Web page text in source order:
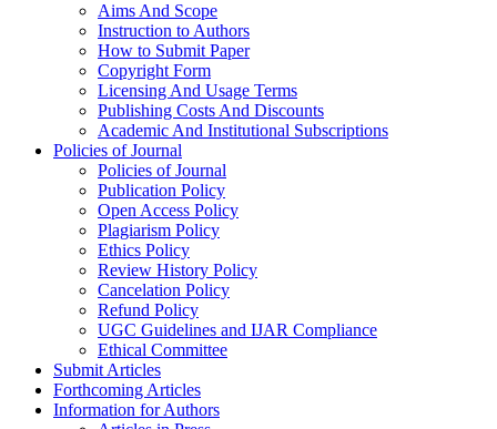
Aims And Scope
Instruction to Authors
How to Submit Paper
Copyright Form
Licensing And Usage Terms
Publishing Costs And Discounts
Academic And Institutional Subscriptions
Policies of Journal
Policies of Journal
Publication Policy
Open Access Policy
Plagiarism Policy
Ethics Policy
Review History Policy
Cancelation Policy
Refund Policy
UGC Guidelines and IJAR Compliance
Ethical Committee
Submit Articles
Forthcoming Articles
Information for Authors